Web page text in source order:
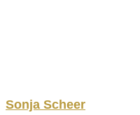
Sonja Scheer